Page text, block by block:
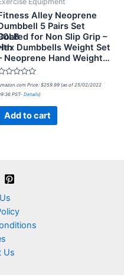
Alley Neoprene
5 Pairs Set
for Non Slip Grip –
Dumbbells Weight Set
Neoprene Hand Weight…
Price: $259.99 (as of 25/02/2022
PST- Details)
Add to cart
Us